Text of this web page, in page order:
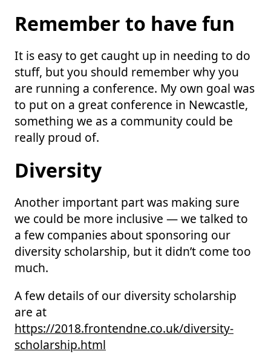
Remember to have fun
It is easy to get caught up in needing to do
stuff, but you should remember why you
are running a conference. My own goal was
to put on a great conference in Newcastle,
something we as a community could be
really proud of.
Diversity
Another important part was making sure
we could be more inclusive — we talked to
a few companies about sponsoring our
diversity scholarship, but it didn’t come too
much.
A few details of our diversity scholarship
are at
https://2018.frontendne.co.uk/diversity-
scholarship.html